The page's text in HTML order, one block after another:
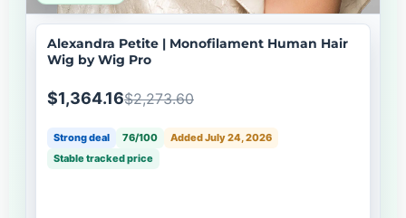
Alexandra Petite | Monofilament Human Hair
Wig by Wig Pro
$1,364.16$2,273.60
Strong deal 76/100
Added July 24, 2026
Stable tracked price